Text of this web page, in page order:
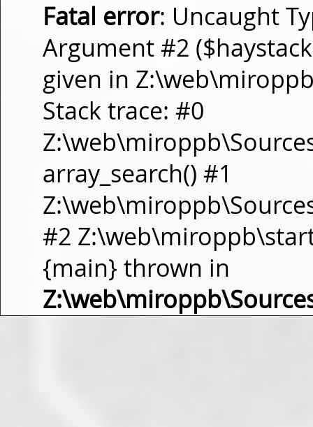
Fatal error: Uncaught
Argument #2
given in
Stack trace: #0
array_search() #1
#2
{main} thrown in